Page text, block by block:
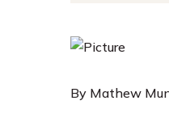
By Mathew